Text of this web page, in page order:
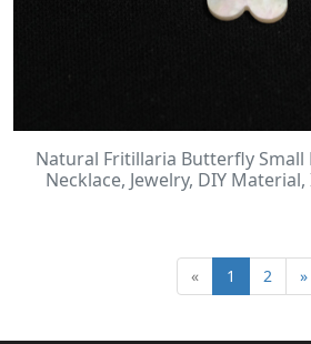
Natural Fritillaria Butterfly Small
Necklace, Jewelry, DIY
« 1 2 »